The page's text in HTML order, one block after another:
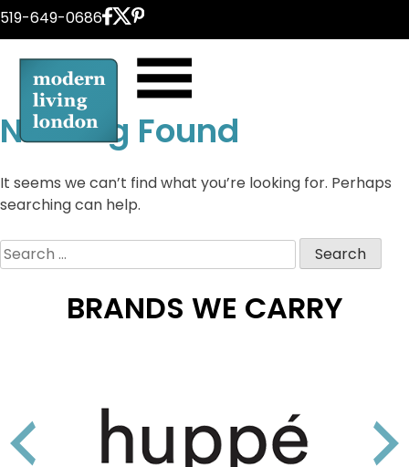
Skip
content
519-649-0686
Nothing Found
It seems we can’t find what you’re looking for. Perhaps
searching can help.
Search
for:
BRANDS WE CARRY